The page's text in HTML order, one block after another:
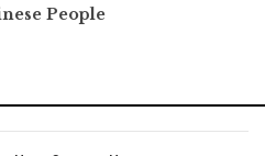
People